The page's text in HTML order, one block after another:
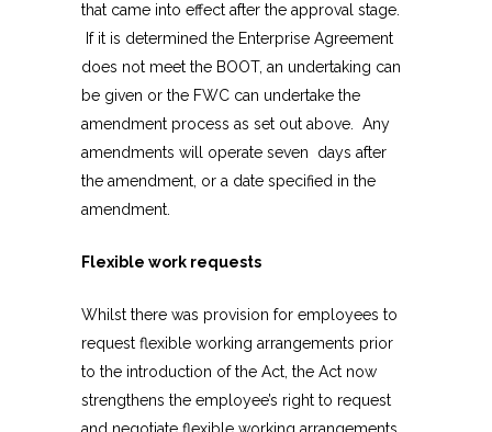
that came into effect after the approval stage.
If it is determined the Enterprise Agreement
does not meet the BOOT, an undertaking can
be given or the FWC can undertake the
amendment process as set out above. Any
amendments will operate seven days after
the amendment, or a date specified in the
amendment.
Flexible work requests
Whilst there was provision for employees to
request flexible working arrangements prior
to the introduction of the Act, the Act now
strengthens the employee’s right to request